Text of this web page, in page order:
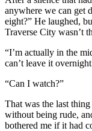
anywhere we can get
eight?” He laughed,
Traverse City wasn’t
“I’m actually in the
can’t leave it
“Can I watch?”
That was the last
without being rude,
bothered me if it had